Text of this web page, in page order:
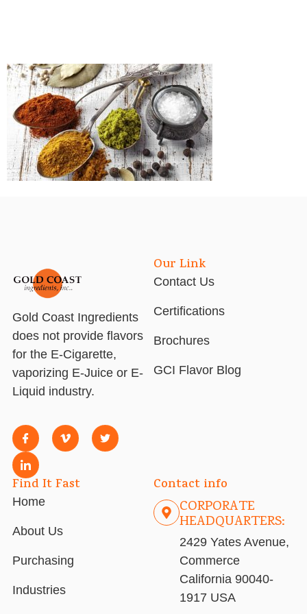
Gold Coast Ingredients
does not provide flavors
for the E-Cigarette,
vaporizing E-Juice or E-
Liquid industry.
Our Link
Contact Us
Certifications
Brochures
GCI Flavor Blog
Find It Fast
Home
About Us
Purchasing
Industries
Contact info
CORPORATE
HEADQUARTERS:
2429 Yates Avenue,
Commerce
California 90040-
1917 USA